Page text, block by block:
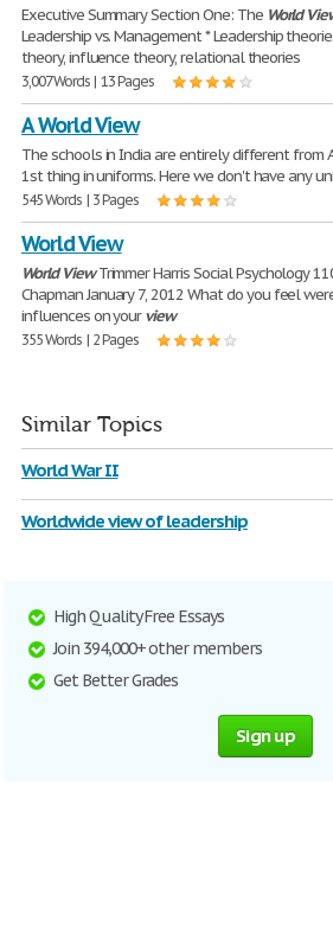
Executive Summary Section One: The World
Leadership vs. Management * Leadership
theory, influence theory, relational theories
3,007 Words | 13 Pages
A World View
The schools in India are entirely different from
1st thing in uniforms. Here we don't have any
545 Words | 3 Pages
World View
WorldViewTrimmer Harris Social Psychology
Chapman January 7, 2012 What do you feel
influences on yourview
355 Words | 2 Pages
Similar Topics
World War II
Worldwide view of leadership
High Quality Free Essays
Join 394,000+ other members
Get Better Grades
Sign up